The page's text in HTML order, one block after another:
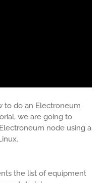
to do an Electroneum
we are going to
node using a
the list of equipment